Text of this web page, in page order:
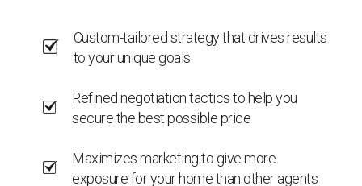
Custom-tailored strategy that drives results
to your unique goals
Refined negotiation tactics to help you
secure the best possible price
Maximizes marketing to give more
exposure for your home than other agents